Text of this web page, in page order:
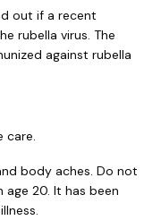
out if a recent
rubella virus. The
against rubella
care.
body aches. Do not
age 20. It has been